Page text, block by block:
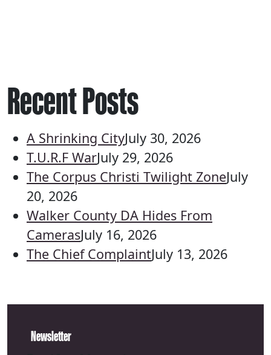
Recent Posts
A Shrinking CityJuly 30, 2026
T.U.R.F WarJuly 29, 2026
The Corpus Christi Twilight ZoneJuly
20, 2026
Walker County DA Hides From
CamerasJuly 16, 2026
The Chief ComplaintJuly 13, 2026
Newsletter